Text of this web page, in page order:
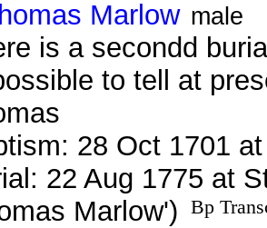
Marlow male
is a secondd
to tell at
28 Oct 1701
22 Aug 1775 at
Marlow') Bp